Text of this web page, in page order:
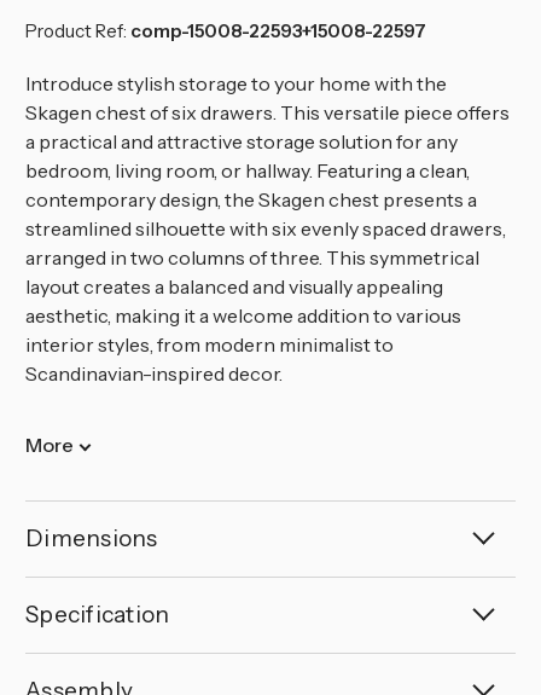
68.6x120x35cm
68.6x120x35cm
Product Ref: comp-15008-22593+15008-22597
Introduce stylish storage to your home with the
Skagen chest of six drawers. This versatile piece offers
a practical and attractive storage solution for any
bedroom, living room, or hallway. Featuring a clean,
contemporary design, the Skagen chest presents a
streamlined silhouette with six evenly spaced drawers,
arranged in two columns of three. This symmetrical
layout creates a balanced and visually appealing
aesthetic, making it a welcome addition to various
interior styles, from modern minimalist to
Scandinavian-inspired decor.
More
Dimensions
Specification